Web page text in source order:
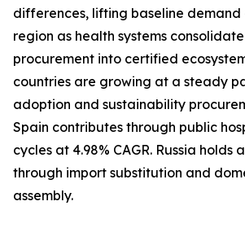
differences, lifting baseline demand
region as health systems
procurement into certified
countries are growing at a steady
adoption and sustainability
Spain contributes through public
cycles at 4.98% CAGR. Russia holds
through import substitution and
assembly.